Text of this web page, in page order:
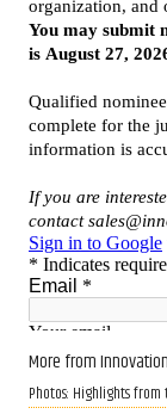
More from
Photos: Highlights